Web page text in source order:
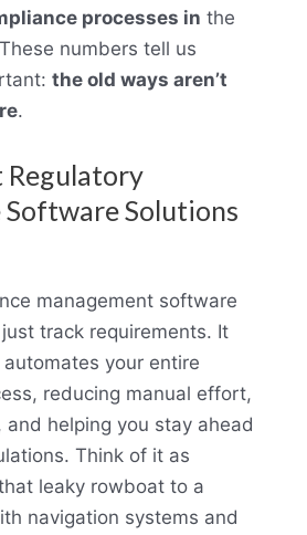
processes in the
numbers tell us
the old ways aren’t
.
Regulatory
Software Solutions
management software
track requirements. It
your entire
reducing manual effort,
and helping you stay ahead
Think of it as
leaky rowboat to a
navigation systems and